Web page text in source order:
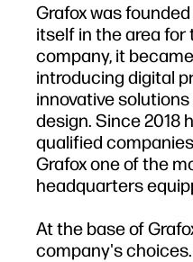
Grafox was
itself in the area for
company, it
introducing digital
innovative
design. Since 2018
qualified
Grafox one of the
headquarters
At the base of
company's choices.